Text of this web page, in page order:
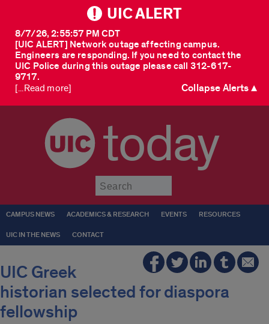
UIC ALERT
[UIC ALERT] Network outage affecting campus.
Engineers are responding. If you need to contact the
UIC Police during this outage please call 312-617-
9717.
8/7/26, 2:55:57 PM CDT
[...Read more] Collapse Alerts ▲
today
CAMPUS NEWS ACADEMICS & RESEARCH EVENTS RESOURCES
UIC IN THE NEWS CONTACT
UIC Greek
historian selected for diaspora
fellowship